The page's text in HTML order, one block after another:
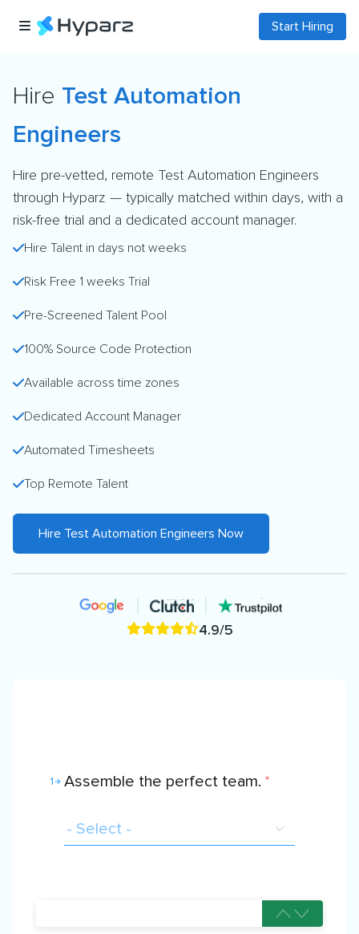
Start Hiring
Hire Test Automation
Engineers
Hire pre-vetted, remote Test Automation Engineers
through Hyparz — typically matched within days, with a
risk-free trial and a dedicated account manager.
Hire Talent in days not weeks
Risk Free 1 weeks Trial
Pre-Screened Talent Pool
100% Source Code Protection
Available across time zones
Dedicated Account Manager
Automated Timesheets
Top Remote Talent
Hire Test Automation Engineers Now
4.9/5
1 Assemble the perfect team. *